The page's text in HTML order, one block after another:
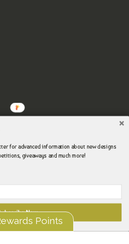
for advanced information about new designs
giveaways and much more!
Now
Points